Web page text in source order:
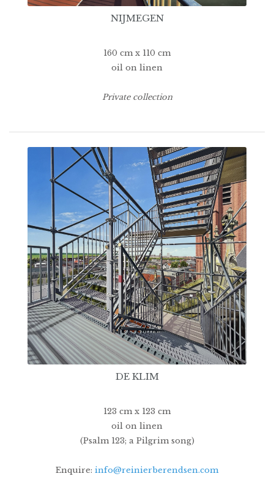
NIJMEGEN
160 cm x 110 cm
oil on linen
Private collection
DE KLIM
123 cm x 123 cm
oil on linen
(Psalm 123; a Pilgrim song)
Enquire: info@reinierberendsen.com